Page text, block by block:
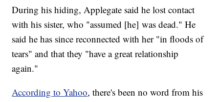
During his hiding, Applegate said he lost contact
with his sister, who "assumed [he] was dead." He
said he has since reconnected with her "in floods of
tears" and that they "have a great relationship
again."
According to Yahoo, there's been no word from his